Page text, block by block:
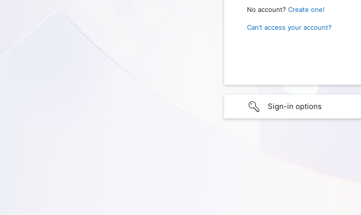
No account? Create one!
Can’t access your account?
Sign-in options